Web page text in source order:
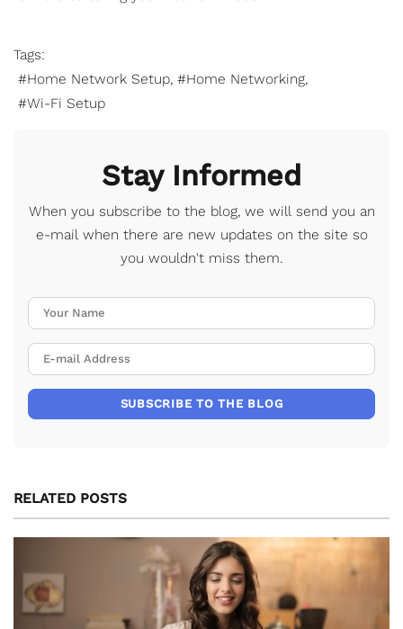
Tags:
Home Network Setup
Home Networking
Wi-Fi Setup
Stay Informed
When you subscribe to the blog, we will send you an
e-mail when there are new updates on the site so
you wouldn't miss them.
SUBSCRIBE TO THE BLOG
RELATED POSTS